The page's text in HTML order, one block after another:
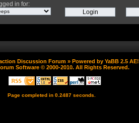
in for:
Discussion Forum » Powered by YaBB 2.5 AE!
Software© 2000-2010. All Rights Reserved.
Page completed in 0.2487 seconds.